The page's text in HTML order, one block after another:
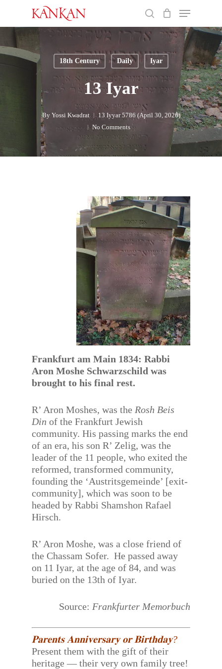
main
content
Menu
18th Century Daily Iyar
13 Iyar
By Yossi Kwadrat
13 Iyyar 5786 (April 30, 2026)
No Comments
Frankfurt am Main 1834: Rabbi
Aron Moshe Schwarzschild was
brought to his final rest.
R’ Aron Moshes, was the Rosh Beis
Din of the Frankfurt Jewish
community. His passing marks the end
of an era, his son R’ Zelig, was the
leader of the 11 people, who exited the
reformed, transformed community,
founding the ‘Austritsgemeinde’ [exit-
community], which was soon to be
headed by Rabbi Shamshon Rafael
Hirsch.
R’ Aron Moshe, was a close friend of
the Chassam Sofer. He passed away
on 11 Iyar, at the age of 84, and was
buried on the 13th of Iyar.
Source: Frankfurter Memorbuch
𝐏𝐚𝐫𝐞𝐧𝐭𝐬 𝐀𝐧𝐧𝐢𝐯𝐞𝐫𝐬𝐚𝐫𝐲 𝐨𝐫 𝐁𝐢𝐫𝐭𝐡𝐝𝐚𝐲?
Present them with the gift of their
heritage — their very own family tree!
Close
Menu